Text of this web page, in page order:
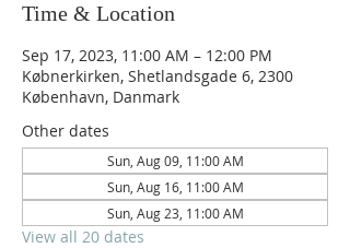
Time & Location
Sep 17, 2023, 11:00 AM – 12:00 PM
Købnerkirken, Shetlandsgade 6, 2300
København, Danmark
Other dates
Sun, Aug 09, 11:00 AM
Sun, Aug 16, 11:00 AM
Sun, Aug 23, 11:00 AM
View all 20 dates